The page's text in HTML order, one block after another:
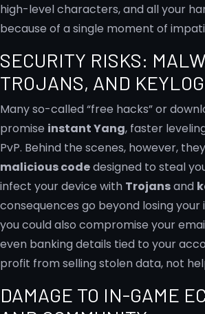
high-level characters, and all your
because of a single moment of
SECURITY RISKS:
TROJANS, AND
Many so-called “free hacks” or
promise instant Yang, faster
PvP. Behind the scenes, however,
malicious codedesigned to steal
infect your device with Trojansand
consequences go beyond losing
you could also compromise your
even banking details tied to your
profit from selling stolen data, not
DAMAGE TO IN-GAME